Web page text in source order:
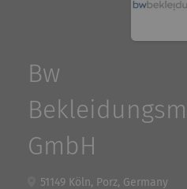
Bw
GmbH
51149 Köln, Porz, Germany